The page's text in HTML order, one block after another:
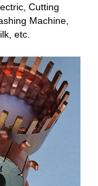
Cutting
Machine,
etc.